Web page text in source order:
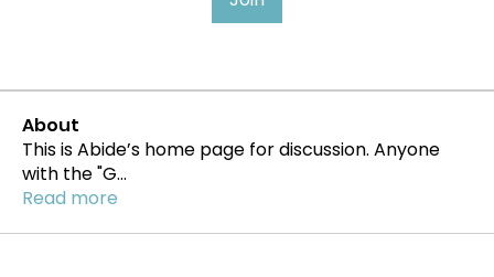
About
This is Abide’s home page for discussion. Anyone
with the "G...
Read more